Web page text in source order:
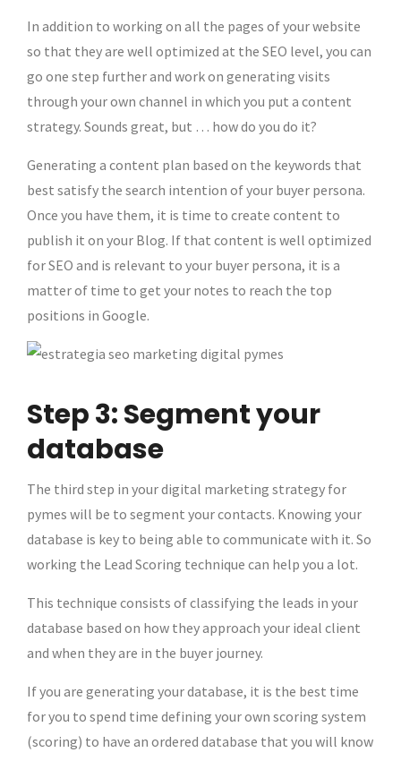
In addition to working on all the pages of your website
so that they are well optimized at the SEO level, you can
go one step further and work on generating visits
through your own channel in which you put a content
strategy. Sounds great, but … how do you do it?
Generating a content plan based on the keywords that
best satisfy the search intention of your buyer persona.
Once you have them, it is time to create content to
publish it on your Blog. If that content is well optimized
for SEO and is relevant to your buyer persona, it is a
matter of time to get your notes to reach the top
positions in Google.
Step 3: Segment your
database
The third step in your digital marketing strategy for
pymes will be to segment your contacts. Knowing your
database is key to being able to communicate with it. So
working the Lead Scoring technique can help you a lot.
This technique consists of classifying the leads in your
database based on how they approach your ideal client
and when they are in the buyer journey.
If you are generating your database, it is the best time
for you to spend time defining your own scoring system
(scoring) to have an ordered database that you will know